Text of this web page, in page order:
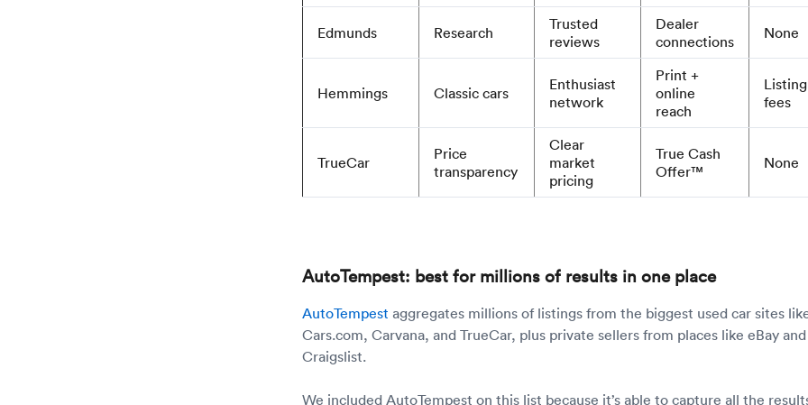
Edmunds Research
Trusted
reviews
Dealer
connections
None
Hemmings Classic cars
Enthusiast
network
Print +
online
reach
Listing
fees
TrueCar
Price
transparency
Clear
market
pricing
True Cash
Offer™
None
AutoTempest: best for millions of results in one place
AutoTempest aggregates millions of listings from the biggest used car sites
Cars.com, Carvana, and TrueCar, plus private sellers from places like eBay and
Craigslist.
We included AutoTempest on this list because it’s able to capture all the